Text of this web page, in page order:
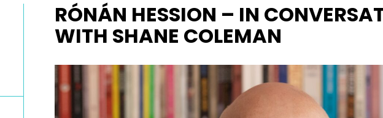
RÓNÁN HESSION – IN
WITH SHANE COLEMAN